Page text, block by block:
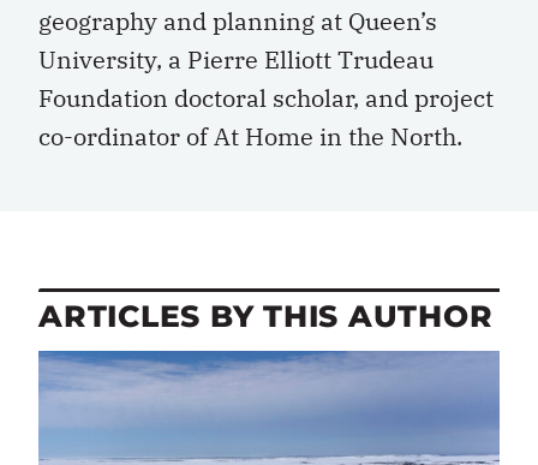
geography and planning at Queen’s
University, a Pierre Elliott Trudeau
Foundation doctoral scholar, and project
co-ordinator of At Home in the North.
ARTICLES BY THIS AUTHOR